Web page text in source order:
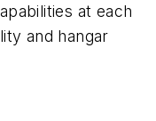
at each
and hangar